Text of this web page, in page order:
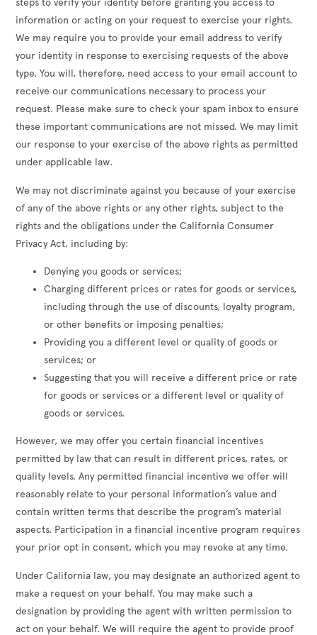
information or acting on your request to exercise your rights.
We may require you to provide your email address to verify
your identity in response to exercising requests of the above
type. You will, therefore, need access to your email account to
receive our communications necessary to process your
request. Please make sure to check your spam inbox to ensure
these important communications are not missed. We may limit
our response to your exercise of the above rights as permitted
under applicable law.
We may not discriminate against you because of your exercise
of any of the above rights or any other rights, subject to the
rights and the obligations under the California Consumer
Privacy Act, including by:
Denying you goods or services;
Charging different prices or rates for goods or services,
including through the use of discounts, loyalty program,
or other benefits or imposing penalties;
Providing you a different level or quality of goods or
services; or
Suggesting that you will receive a different price or rate
for goods or services or a different level or quality of
goods or services.
However, we may offer you certain financial incentives
permitted by law that can result in different prices, rates, or
quality levels. Any permitted financial incentive we offer will
reasonably relate to your personal information’s value and
contain written terms that describe the program’s material
aspects. Participation in a financial incentive program requires
your prior opt in consent, which you may revoke at any time.
Under California law, you may designate an authorized agent to
make a request on your behalf. You may make such a
designation by providing the agent with written permission to
act on your behalf. We will require the agent to provide proof